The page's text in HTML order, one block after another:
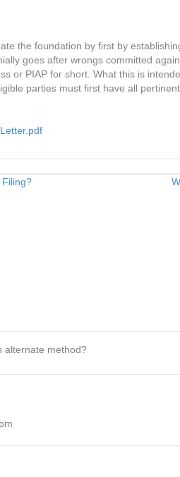
the foundation by first by
goes after wrongs committed
or PIAP for short. What this is
parties must first have all
alternate method?